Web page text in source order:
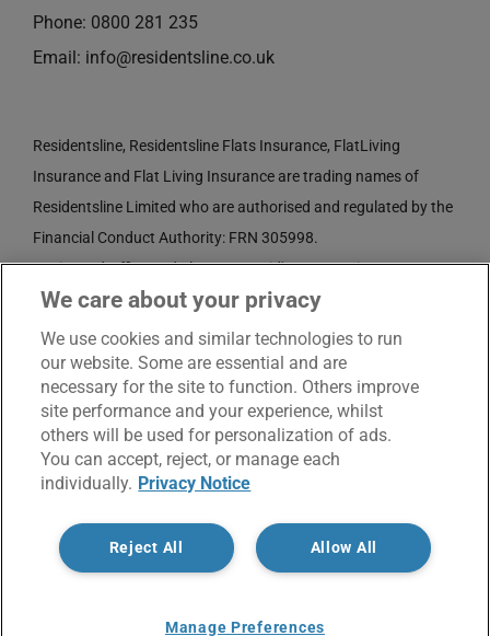
Phone: 0800 281 235
Email: info@residentsline.co.uk
Residentsline, Residentsline Flats Insurance, FlatLiving
Insurance and Flat Living Insurance are trading names of
Residentsline Limited who are authorised and regulated by the
Financial Conduct Authority: FRN 305998.
Registered Office: 3rd Floor, St. David's Court, Union Street,
Wolverhampton, WV1 3JE.
Registered in England and Wales CRN No. 3874789.
© Copyright 2017 -2026 | Residentsline | All Rights
Reserved |Service Charter Privacy Notice
X Facebook
LinkedIn
Email
We care about your privacy
We use cookies and similar technologies to run
our website. Some are essential and are
necessary for the site to function. Others improve
site performance and your experience, whilst
others will be used for personalization of ads.
You can accept, reject, or manage each
individually. Privacy Notice
Allow All
Reject All
Manage Preferences